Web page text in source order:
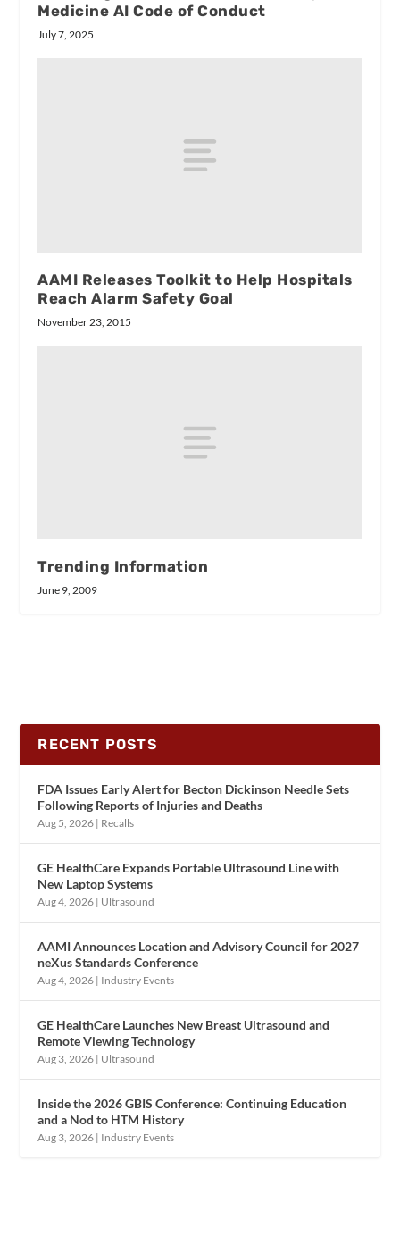
Medicine AI Code of Conduct
July 7, 2025
AAMI Releases Toolkit to Help Hospitals
Reach Alarm Safety Goal
November 23, 2015
Trending Information
June 9, 2009
RECENT POSTS
FDA Issues Early Alert for Becton Dickinson Needle Sets
Following Reports of Injuries and Deaths
Aug 5, 2026 | Recalls
GE HealthCare Expands Portable Ultrasound Line with
New Laptop Systems
Aug 4, 2026 | Ultrasound
AAMI Announces Location and Advisory Council for 2027
neXus Standards Conference
Aug 4, 2026 | Industry Events
GE HealthCare Launches New Breast Ultrasound and
Remote Viewing Technology
Aug 3, 2026 | Ultrasound
Inside the 2026 GBIS Conference: Continuing Education
and a Nod to HTM History
Aug 3, 2026 | Industry Events